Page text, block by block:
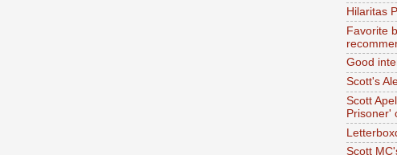
Hilaritas
Favorite
Good
Scott's
Scott
Prisoner'
Scott